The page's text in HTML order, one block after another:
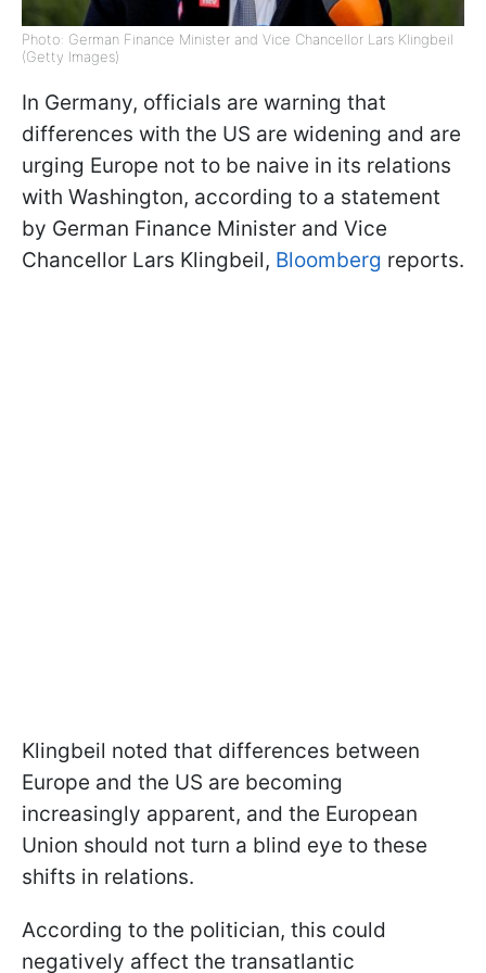
Photo: German Finance Minister and Vice Chancellor Lars Klingbeil
(Getty Images)
In Germany, officials are warning that
differences with the US are widening and are
urging Europe not to be naive in its relations
with Washington, according to a statement
by German Finance Minister and Vice
Chancellor Lars Klingbeil, Bloomberg reports.
Klingbeil noted that differences between
Europe and the US are becoming
increasingly apparent, and the European
Union should not turn a blind eye to these
shifts in relations.
According to the politician, this could
negatively affect the transatlantic